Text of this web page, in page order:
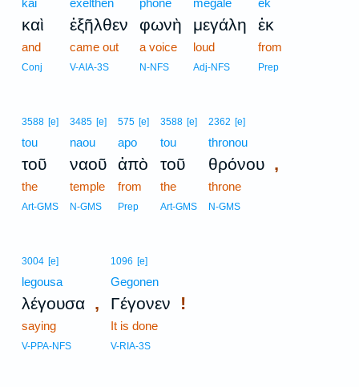
kai
καὶ
and
Conj
exēlthen
ἐξῆλθεν
came out
V-AIA-3S
phōnē
φωνὴ
a voice
N-NFS
megalē
μεγάλη
loud
Adj-NFS
ek
ἐκ
from
Prep
3588 [e]
tou
τοῦ
the
Art-GMS
3485 [e]
naou
ναοῦ
temple
N-GMS
575 [e]
apo
ἀπὸ
from
Prep
3588 [e]
tou
τοῦ
the
Art-GMS
2362 [e]
thronou
θρόνου ,
throne
N-GMS
3004 [e]
legousa
λέγουσα ,
saying
V-PPA-NFS
1096 [e]
Gegonen
Γέγονεν !
It is done
V-RIA-3S